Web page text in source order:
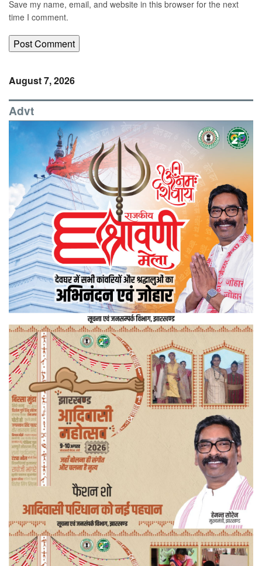
Save my name, email, and website in this browser for the next
time I comment.
August 7, 2026
Advt